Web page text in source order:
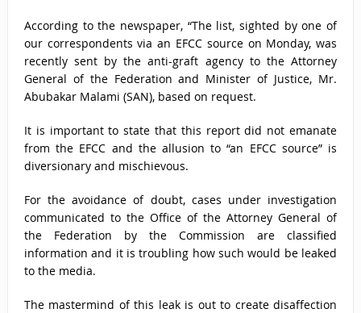
According to the newspaper, “The list, sighted by one of
our correspondents via an EFCC source on Monday, was
recently sent by the anti-graft agency to the Attorney
General of the Federation and Minister of Justice, Mr.
Abubakar Malami (SAN), based on request.
It is important to state that this report did not emanate
from the EFCC and the allusion to “an EFCC source” is
diversionary and mischievous.
For the avoidance of doubt, cases under investigation
communicated to the Office of the Attorney General of
the Federation by the Commission are classified
information and it is troubling how such would be leaked
to the media.
The mastermind of this leak is out to create disaffection